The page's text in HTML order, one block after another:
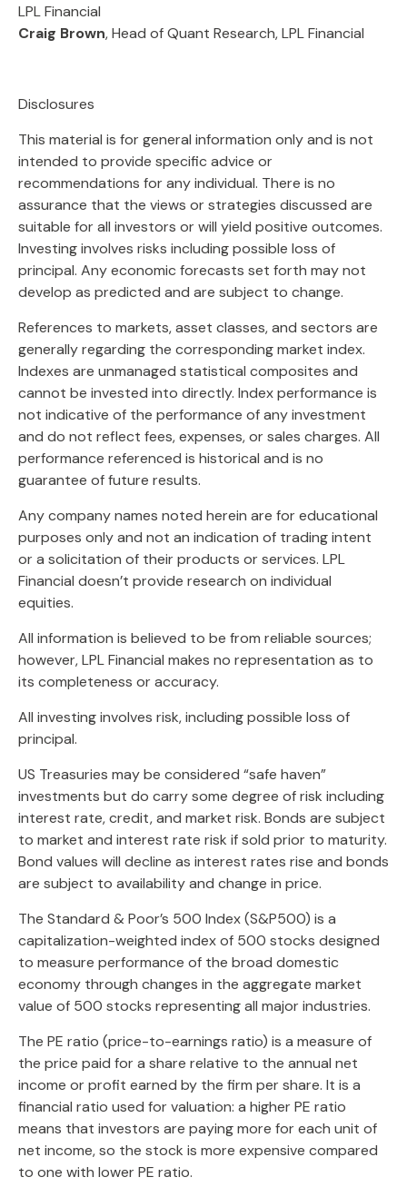
LPL Financial
Craig Brown, Head of Quant Research, LPL Financial
Disclosures
This material is for general information only and is not
intended to provide specific advice or
recommendations for any individual. There is no
assurance that the views or strategies discussed are
suitable for all investors or will yield positive outcomes.
Investing involves risks including possible loss of
principal. Any economic forecasts set forth may not
develop as predicted and are subject to change.
References to markets, asset classes, and sectors are
generally regarding the corresponding market index.
Indexes are unmanaged statistical composites and
cannot be invested into directly. Index performance is
not indicative of the performance of any investment
and do not reflect fees, expenses, or sales charges. All
performance referenced is historical and is no
guarantee of future results.
Any company names noted herein are for educational
purposes only and not an indication of trading intent
or a solicitation of their products or services. LPL
Financial doesn’t provide research on individual
equities.
All information is believed to be from reliable sources;
however, LPL Financial makes no representation as to
its completeness or accuracy.
All investing involves risk, including possible loss of
principal.
US Treasuries may be considered “safe haven”
investments but do carry some degree of risk including
interest rate, credit, and market risk. Bonds are subject
to market and interest rate risk if sold prior to maturity.
Bond values will decline as interest rates rise and bonds
are subject to availability and change in price.
The Standard & Poor’s 500 Index (S&P500) is a
capitalization-weighted index of 500 stocks designed
to measure performance of the broad domestic
economy through changes in the aggregate market
value of 500 stocks representing all major industries.
The PE ratio (price-to-earnings ratio) is a measure of
the price paid for a share relative to the annual net
income or profit earned by the firm per share. It is a
financial ratio used for valuation: a higher PE ratio
means that investors are paying more for each unit of
net income, so the stock is more expensive compared
to one with lower PE ratio.